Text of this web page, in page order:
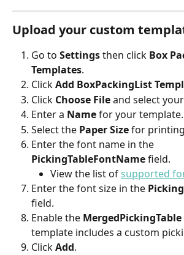
Upload your custom
Go to Settings then click Box
Templates.
Click Add BoxPackingList
Click Choose File and select
Enter a Name for your template.
Select the Paper Size for
Enter the font name in the
PickingTableFontName field.
View the list of supported
Enter the font size in the
field.
Enable the MergedPickingTable
template includes a custom
Click Add.